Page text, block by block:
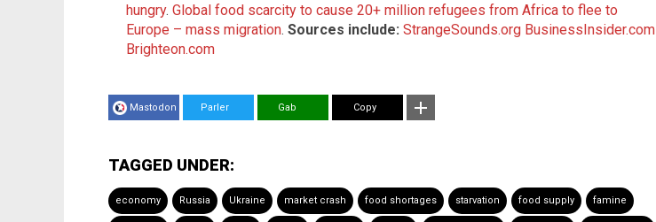
hungry. Global food scarcity to cause 20+ million refugees from Africa to flee to
Europe – mass migration. Sources include: StrangeSounds.org BusinessInsider.com
Brighteon.com
Mastodon Parler Gab Copy
TAGGED UNDER:
economy Russia Ukraine market crash food shortages starvation food supply famine